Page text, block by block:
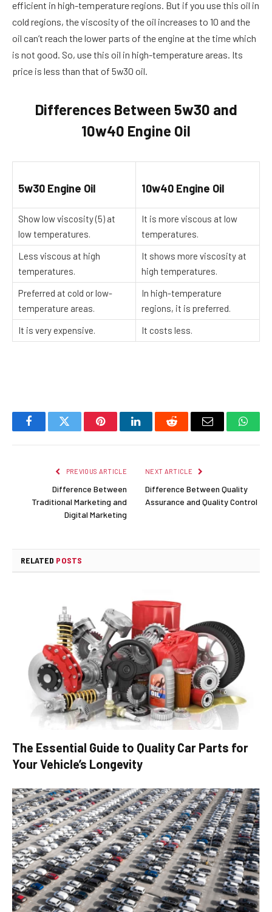
efficient in high-temperature regions. But if you use this oil in
cold regions, the viscosity of the oil increases to 10 and the
oil can’t reach the lower parts of the engine at the time which
is not good. So, use this oil in high-temperature areas. Its
price is less than that of 5w30 oil.
Differences Between 5w30 and
10w40 Engine Oil
5w30 Engine Oil 10w40 Engine Oil
Show low viscosity (5) at
low temperatures.
It is more viscous at low
temperatures.
Less viscous at high
temperatures.
It shows more viscosity at
high temperatures.
Preferred at cold or low-
temperature areas.
In high-temperature
regions, it is preferred.
It is very expensive.
It costs less.
FacebookTwitter PinterestLinkedInReddit Email
PREVIOUS ARTICLE
Difference Between
Traditional Marketing and
Digital Marketing
NEXT ARTICLE
Difference Between Quality
Assurance and Quality Control
RELATED POSTS
The Essential Guide to Quality Car Parts for
Your Vehicle’s Longevity